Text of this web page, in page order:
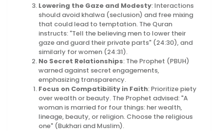
Lowering the Gaze and Modesty: Interactions
should avoid khalwa (seclusion) and free mixing
that could lead to temptation. The Quran
instructs: "Tell the believing men to lower their
gaze and guard their private parts" (24:30), and
similarly for women (24:31).
No Secret Relationships: The Prophet (PBUH)
warned against secret engagements,
emphasizing transparency.
Focus on Compatibility in Faith: Prioritize piety
over wealth or beauty. The Prophet advised: "A
woman is married for four things: her wealth,
lineage, beauty, or religion. Choose the religious
one" (Bukhari and Muslim).